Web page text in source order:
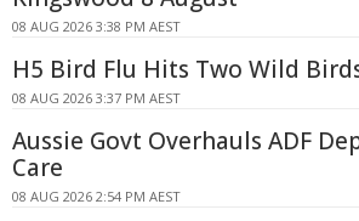
08 AUG 2026 3:38 PM AEST
H5 Bird Flu Hits Two Wild
08 AUG 2026 3:37 PM AEST
Aussie Govt Overhauls ADF
Care
08 AUG 2026 2:54 PM AEST